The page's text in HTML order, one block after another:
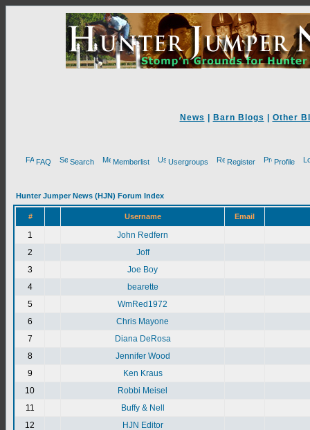
News Barn Blogs Other
FAQ Search Memberlist Usergroups Register Profile
Hunter Jumper News (HJN) Forum Index
# Username Email
1
John Redfern
2
Joff
3
Joe Boy
4
bearette
5
WmRed1972
6
Chris Mayone
7
Diana DeRosa
8
Jennifer Wood
9
Ken Kraus
10
Robbi Meisel
11
Buffy & Nell
12
HJN Editor